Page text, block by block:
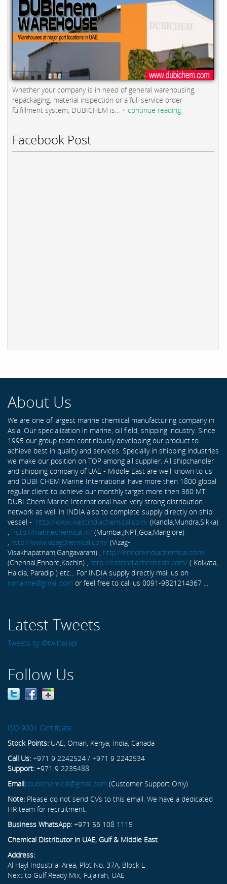
Whether your company is in need of general warehousing,
repackaging, material inspection or a full service order
fulfillment system, DUBICHEM is... + continue reading
Facebook Post
About Us
We are one of largest marine chemical manufacturing company in
Asia. Our specialization in marine, oil field, shipping industry. Since
1995 our group team continiously developing our product to
achieve best in quality and services. Specially in shipping industries
we make our position on TOP among all supplier. All shipchandler
and shipping company of UAE - Middle East are well known to us
and DUBI CHEM Marine International have more then 1800 global
regular client to achieve our monthly target more then 360 MT .
DUBI Chem Marine International have very strong distribution
network as well in INDIA also to complete supply directly on ship
vessel - http://www.westindiachemical.com/ (Kandla,Mundra,Sikka)
, http://marinechemical.in/ (Mumbai,JNPT,Goa,Manglore)
, http://www.vizagchemical.com/ (Vizag-
Visakhapatnam,Gangavaram) , http://ennoreindiachemical.com/
(Chennai,Ennore,Kochin) , http://eastindiachemicals.com/ ( Kolkata,
Haldia, Paradip ) etc... For INDIA supply directly mail us on
rxmarine@gmail.com or feel free to call us 0091-9821214367 ...
Latest Tweets
Tweets by @twitterapi
Follow Us
ISO 9001 Certificate
Stock Points: UAE, Oman, Kenya, India, Canada
Call Us: +971 9 2242524 / +971 9 2242534
Support: +971 9 2235488
Email: dubichemical@gmail.com (Customer Support Only)
Note: Please do not send CVs to this email. We have a dedicated
HR team for recruitment.
Business WhatsApp: +971 56 108 1115
Chemical Distributor in UAE, Gulf & Middle East
Address:
Al Hayl Industrial Area, Plot No. 37A, Block L
Next to Gulf Ready Mix, Fujairah, UAE